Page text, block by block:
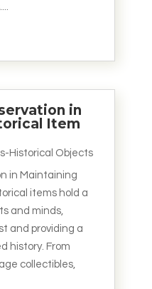
in
Item
Historical Objects
in Maintaining
items hold a
and minds,
and providing a
history. From
collectibles,